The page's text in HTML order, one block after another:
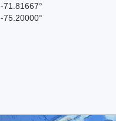
-71.81667°
-75.20000°